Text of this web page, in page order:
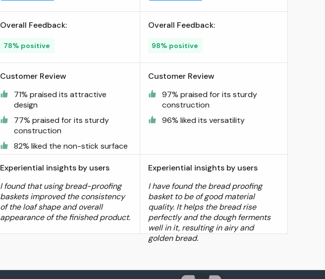
Overall Feedback:
78% positive
Customer Review
71% praised its attractive
design
77% praised for its sturdy
construction
82% liked the non-stick surface
Experiential insights by users
I found that using bread-proofing
baskets improved the consistency
of the loaf shape and overall
appearance of the finished product.
Overall Feedback:
98% positive
Customer Review
97% praised for its sturdy
construction
96% liked its versatility
Experiential insights by users
I have found the bread proofing
basket to be of good material
quality. It helps the bread rise
perfectly and the dough ferments
well in it, resulting in airy and
golden bread.